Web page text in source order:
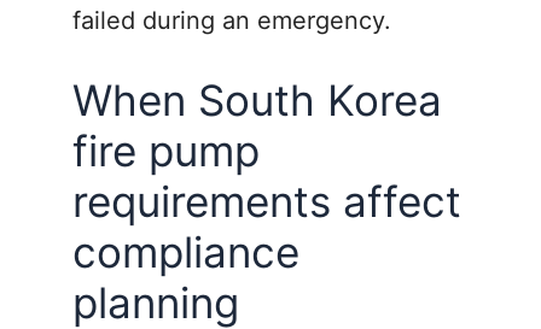
failed during an emergency.
When South Korea
fire pump
requirements affect
compliance
planning